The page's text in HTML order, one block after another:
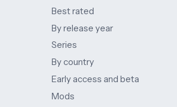
Best rated
By release year
Series
By country
Early access and beta
Mods